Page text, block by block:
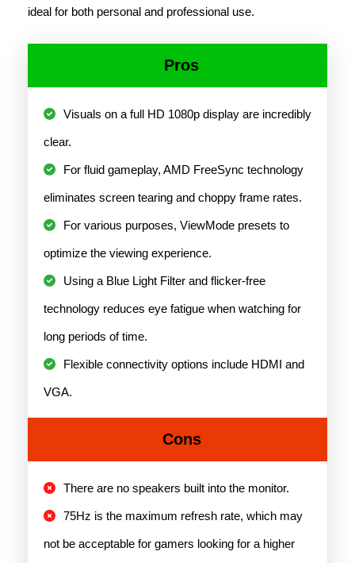
ideal for both personal and professional use.
Pros
Visuals on a full HD 1080p display are incredibly
clear.
For fluid gameplay, AMD FreeSync technology
eliminates screen tearing and choppy frame rates.
For various purposes, ViewMode presets to
optimize the viewing experience.
Using a Blue Light Filter and flicker-free
technology reduces eye fatigue when watching for
long periods of time.
Flexible connectivity options include HDMI and
VGA.
Cons
There are no speakers built into the monitor.
75Hz is the maximum refresh rate, which may
not be acceptable for gamers looking for a higher